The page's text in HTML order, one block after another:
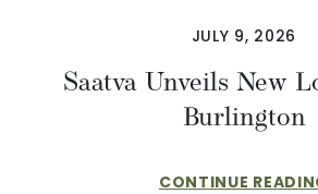
JULY 9, 2026
Saatva Unveils New
Burlington
CONTINUE